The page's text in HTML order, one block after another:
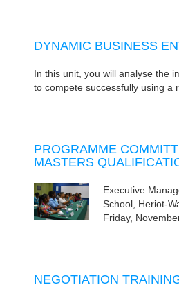
DYNAMIC BUSINESS
In this unit, you will analyse the
to compete successfully using a
PROGRAMME
MASTERS
Executive
School, Heriot-
Friday,
NEGOTIATION